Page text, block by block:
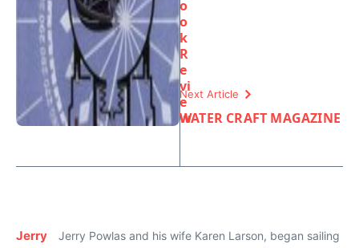
o
o
k
R
e
vi
e
w
Next Article
WATER CRAFT MAGAZINE
Jerry
Jerry Powlas and his wife Karen Larson, began sailing